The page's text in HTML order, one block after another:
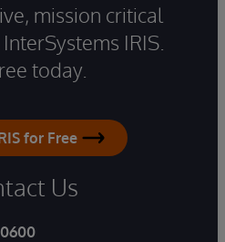
mission critical
IRIS.
today.
for Free
Us
0600